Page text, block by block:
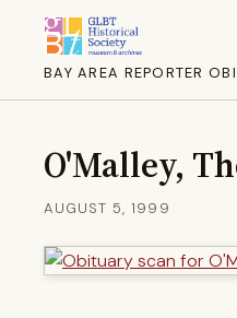
BAY AREA REPORTER
O'Malley,
AUGUST 5, 1999